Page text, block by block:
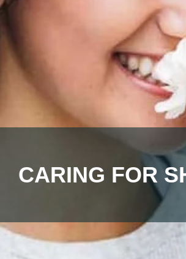
CARING FOR